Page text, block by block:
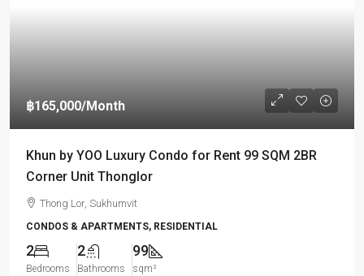
฿165,000/Month
Khun by YOO Luxury Condo for Rent 99 SQM 2BR
Corner Unit Thonglor
Thong Lor, Sukhumvit
CONDOS & APARTMENTS, RESIDENTIAL
2
Bedrooms
2
Bathrooms
99
sqm²